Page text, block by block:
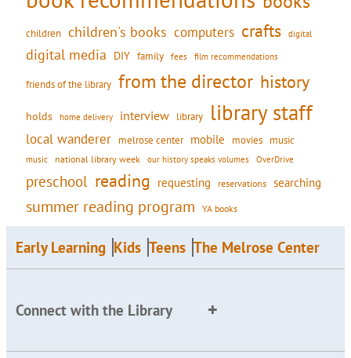
children children's books computers crafts digital
digital media DIY family fees film recommendations
friends of the library from the director history
holds home delivery interview library library staff
local wanderer melrose center mobile movies music
music national library week our history speaks volumes OverDrive
preschool reading requesting reservations searching
summer reading program YA books
Early Learning Kids Teens The Melrose Center
Connect with the Library